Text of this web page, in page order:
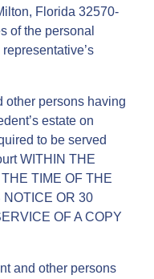
Florida 32570-
of the personal
other persons having
estate on
to be served
WITHIN THE
TIME OF THE
NOTICE OR 30
OF A COPY
and other persons